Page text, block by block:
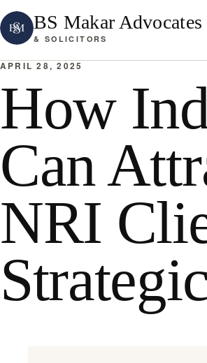
BS Makar Advocates
& SOLICITORS
APRIL 28, 2025
How
Can
NRI